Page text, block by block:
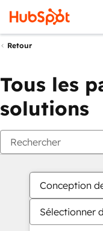
Retour
Tous les
solutions
Conception
Sélectionner